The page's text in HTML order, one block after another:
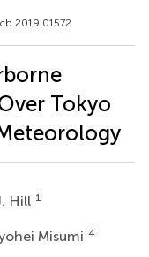
Tokyo
Hill 1
Misumi 4